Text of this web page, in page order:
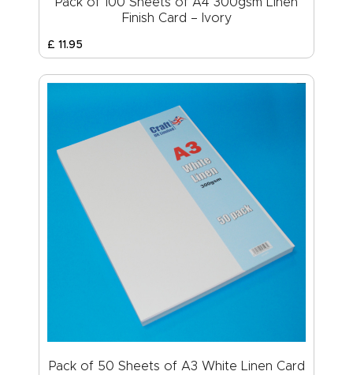
Finish Card – Ivory
£ 11.95
Pack of 50 Sheets of A3 White Linen Card